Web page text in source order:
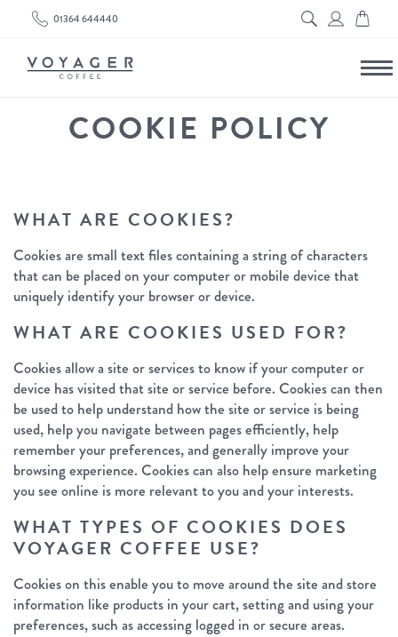
01364 644440
COOKIE POLICY
WHAT ARE COOKIES?
Cookies are small text files containing a string of characters
that can be placed on your computer or mobile device that
uniquely identify your browser or device.
WHAT ARE COOKIES USED FOR?
Cookies allow a site or services to know if your computer or
device has visited that site or service before. Cookies can then
be used to help understand how the site or service is being
used, help you navigate between pages efficiently, help
remember your preferences, and generally improve your
browsing experience. Cookies can also help ensure marketing
you see online is more relevant to you and your interests.
WHAT TYPES OF COOKIES DOES
VOYAGER COFFEE USE?
Cookies on this enable you to move around the site and store
information like products in your cart, setting and using your
preferences, such as accessing logged in or secure areas.